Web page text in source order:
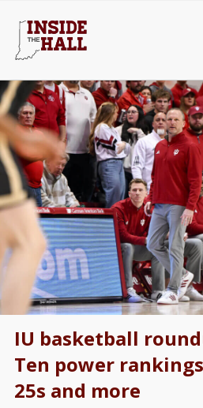
IU basketball
Ten power
25s and more